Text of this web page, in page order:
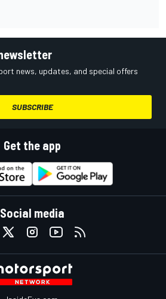
news, updates, and special offers
SUBSCRIBE
Get the app
Social media